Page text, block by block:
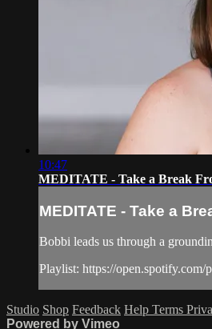
10:47
MEDITATE - Take a Break
MEDITATE - Take a
Bobbi leads us through a
Playlist: https://
Studio Shop Feedback Help Terms
Powered by Vimeo